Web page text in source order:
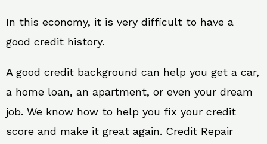
In this economy, it is very difficult to have a
good credit history.
A good credit background can help you get a car,
a home loan, an apartment, or even your dream
job. We know how to help you fix your credit
score and make it great again. Credit Repair